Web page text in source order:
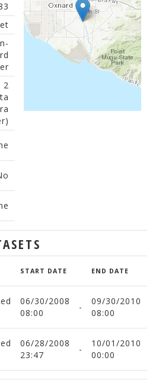
2
START DATE END DATE
06/30/2008
08:00
-
09/30/2010
08:00
06/28/2008
23:47
-
10/01/2010
00:00